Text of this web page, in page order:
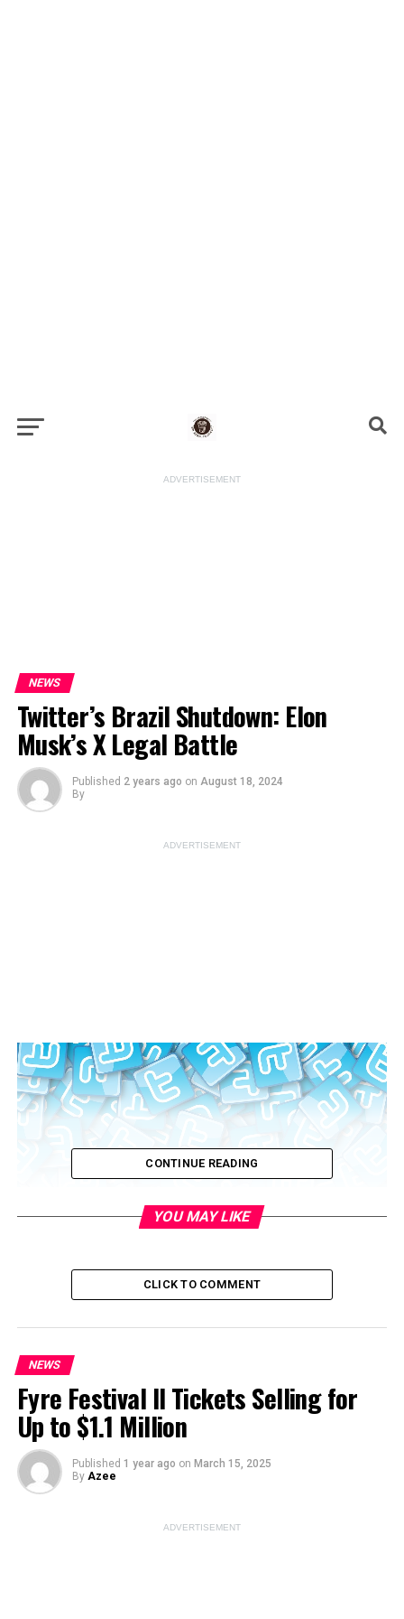
ADVERTISEMENT
NEWS
Twitter’s Brazil Shutdown: Elon
Musk’s X Legal Battle
Published 2 years ago on August 18, 2024
By
ADVERTISEMENT
CONTINUE READING
YOU MAY LIKE
CLICK TO COMMENT
NEWS
Fyre Festival II Tickets Selling for
Up to $1.1 Million
Published 1 year ago on March 15, 2025
By Azee
ADVERTISEMENT